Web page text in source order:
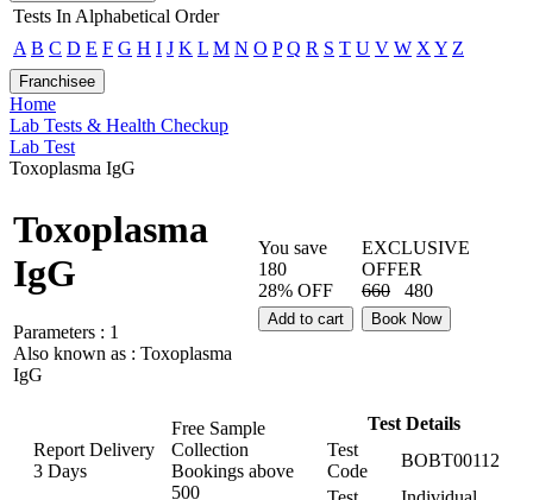
Tests In Alphabetical Order
A B C D E F G H I J K L M N O P Q R S T U V W X Y Z
Franchisee
Home
Lab Tests & Health Checkup
Lab Test
Toxoplasma IgG
Toxoplasma
IgG
Parameters : 1
Also known as : Toxoplasma
IgG
You save
180
28% OFF
EXCLUSIVE
OFFER
660
480
Add to cart Book Now
Report Delivery
3 Days
Free Sample
Collection
Bookings above
500
Test Details
Test
Code
BOBT00112